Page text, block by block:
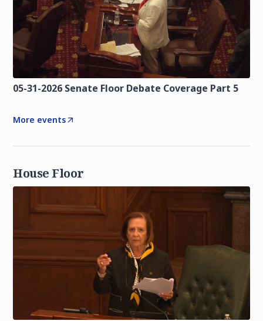
05-31-2026 Senate Floor Debate Coverage Part 5
More events
House Floor